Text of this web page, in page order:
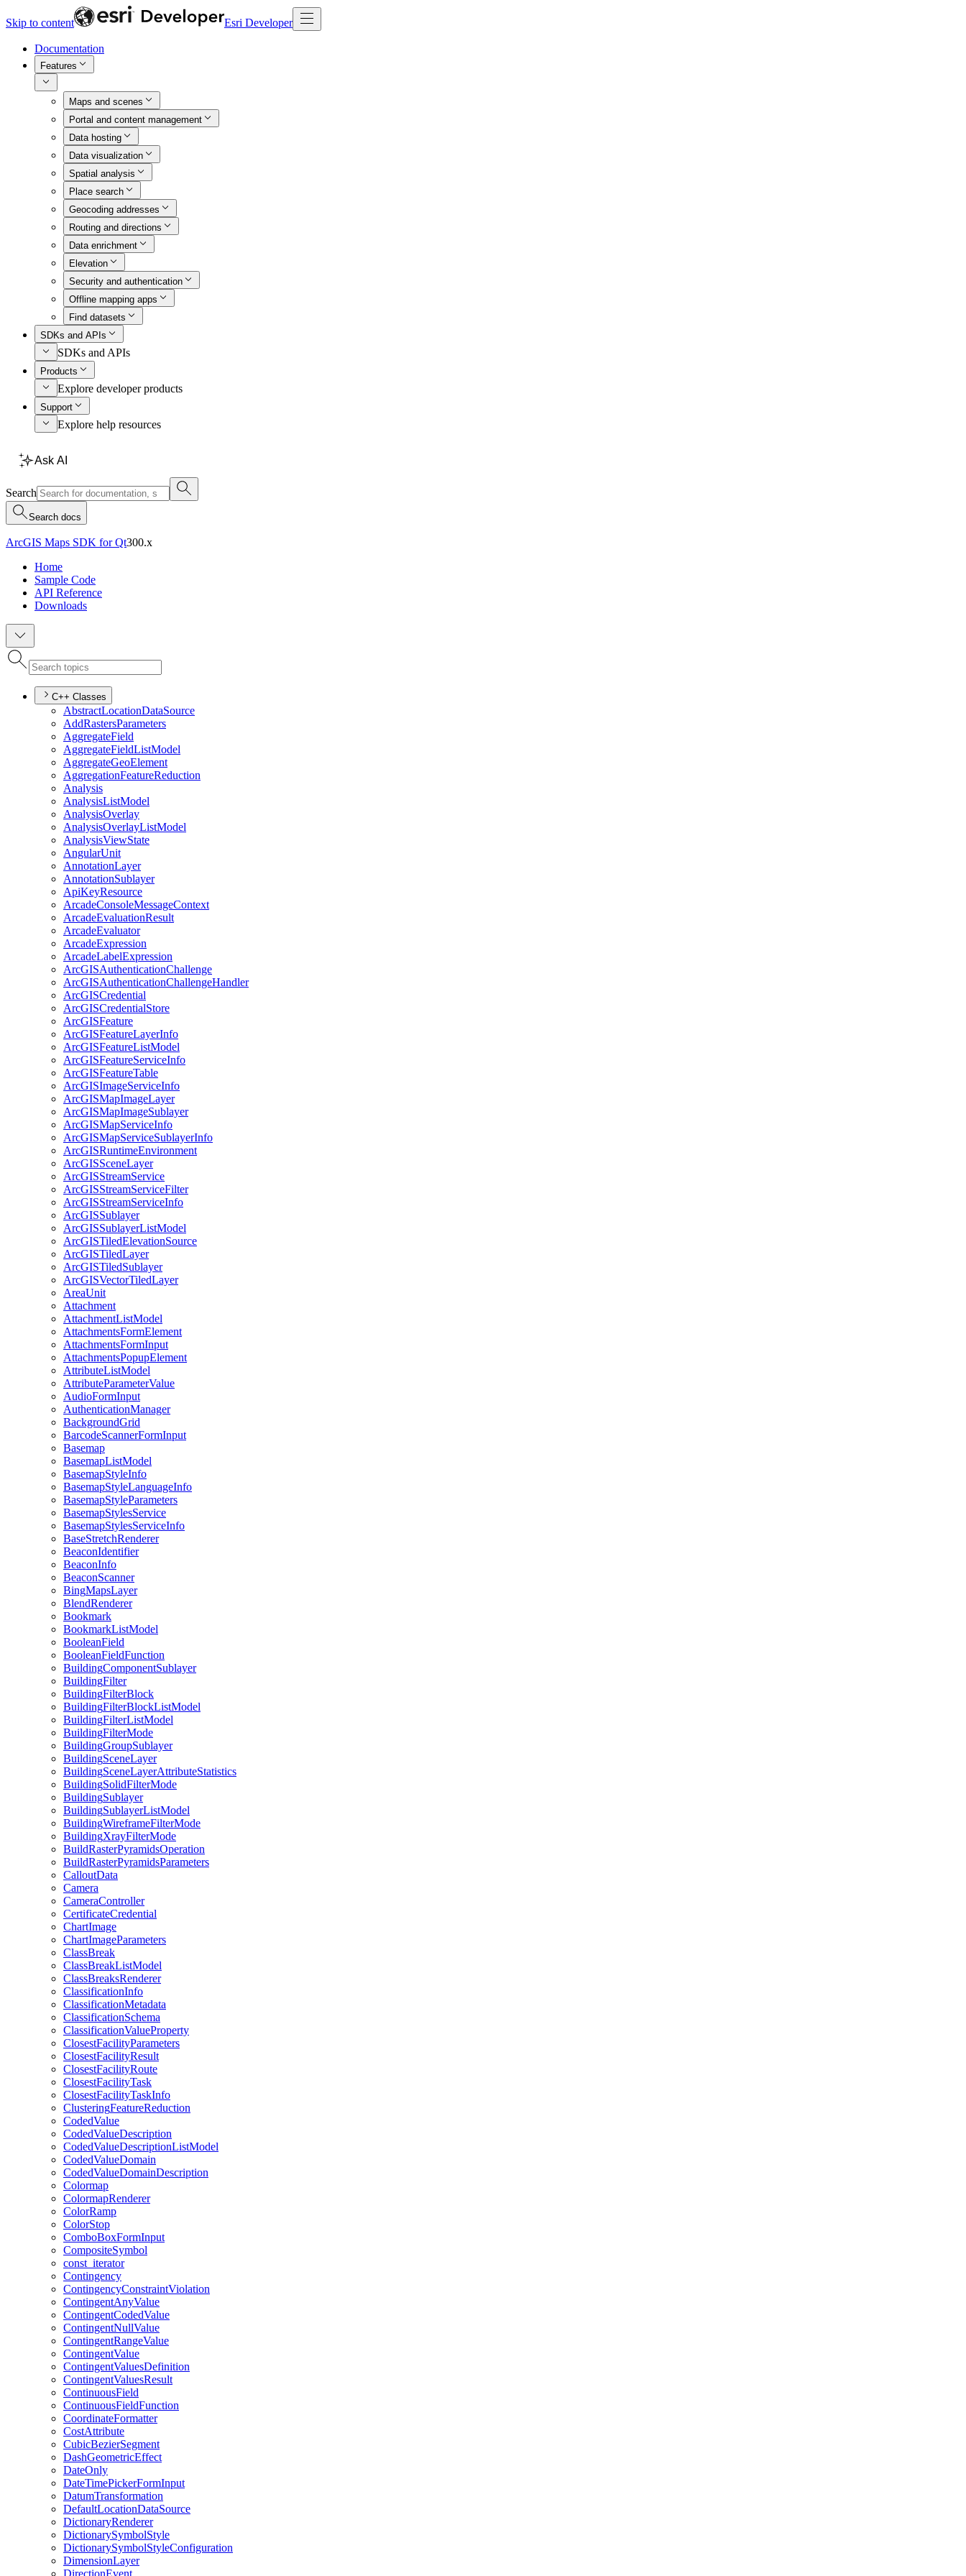
Skip to content Esri Developer
Documentation
Features
Maps and scenes
Portal and content management
Data hosting
Data visualization
Spatial analysis
Place search
Geocoding addresses
Routing and directions
Data enrichment
Elevation
Security and authentication
Offline mapping apps
Find datasets
SDKs and APIs
SDKs and APIs
Products
Explore developer products
Support
Explore help resources
Ask AI
Search
Search docs
ArcGIS Maps SDK for Qt300.x
Home
Sample Code
API Reference
Downloads
C++ Classes
AbstractLocationDataSource
AddRastersParameters
AggregateField
AggregateFieldListModel
AggregateGeoElement
AggregationFeatureReduction
Analysis
AnalysisListModel
AnalysisOverlay
AnalysisOverlayListModel
AnalysisViewState
AngularUnit
AnnotationLayer
AnnotationSublayer
ApiKeyResource
ArcadeConsoleMessageContext
ArcadeEvaluationResult
ArcadeEvaluator
ArcadeExpression
ArcadeLabelExpression
ArcGISAuthenticationChallenge
ArcGISAuthenticationChallengeHandler
ArcGISCredential
ArcGISCredentialStore
ArcGISFeature
ArcGISFeatureLayerInfo
ArcGISFeatureListModel
ArcGISFeatureServiceInfo
ArcGISFeatureTable
ArcGISImageServiceInfo
ArcGISMapImageLayer
ArcGISMapImageSublayer
ArcGISMapServiceInfo
ArcGISMapServiceSublayerInfo
ArcGISRuntimeEnvironment
ArcGISSceneLayer
ArcGISStreamService
ArcGISStreamServiceFilter
ArcGISStreamServiceInfo
ArcGISSublayer
ArcGISSublayerListModel
ArcGISTiledElevationSource
ArcGISTiledLayer
ArcGISTiledSublayer
ArcGISVectorTiledLayer
AreaUnit
Attachment
AttachmentListModel
AttachmentsFormElement
AttachmentsFormInput
AttachmentsPopupElement
AttributeListModel
AttributeParameterValue
AudioFormInput
AuthenticationManager
BackgroundGrid
BarcodeScannerFormInput
Basemap
BasemapListModel
BasemapStyleInfo
BasemapStyleLanguageInfo
BasemapStyleParameters
BasemapStylesService
BasemapStylesServiceInfo
BaseStretchRenderer
BeaconIdentifier
BeaconInfo
BeaconScanner
BingMapsLayer
BlendRenderer
Bookmark
BookmarkListModel
BooleanField
BooleanFieldFunction
BuildingComponentSublayer
BuildingFilter
BuildingFilterBlock
BuildingFilterBlockListModel
BuildingFilterListModel
BuildingFilterMode
BuildingGroupSublayer
BuildingSceneLayer
BuildingSceneLayerAttributeStatistics
BuildingSolidFilterMode
BuildingSublayer
BuildingSublayerListModel
BuildingWireframeFilterMode
BuildingXrayFilterMode
BuildRasterPyramidsOperation
BuildRasterPyramidsParameters
CalloutData
Camera
CameraController
CertificateCredential
ChartImage
ChartImageParameters
ClassBreak
ClassBreakListModel
ClassBreaksRenderer
ClassificationInfo
ClassificationMetadata
ClassificationSchema
ClassificationValueProperty
ClosestFacilityParameters
ClosestFacilityResult
ClosestFacilityRoute
ClosestFacilityTask
ClosestFacilityTaskInfo
ClusteringFeatureReduction
CodedValue
CodedValueDescription
CodedValueDescriptionListModel
CodedValueDomain
CodedValueDomainDescription
Colormap
ColormapRenderer
ColorRamp
ColorStop
ComboBoxFormInput
CompositeSymbol
const _iterator
Contingency
ContingencyConstraintViolation
ContingentAnyValue
ContingentCodedValue
ContingentNullValue
ContingentRangeValue
ContingentValue
ContingentValuesDefinition
ContingentValuesResult
ContinuousField
ContinuousFieldFunction
CoordinateFormatter
CostAttribute
CubicBezierSegment
DashGeometricEffect
DateOnly
DateTimePickerFormInput
DatumTransformation
DefaultLocationDataSource
DictionaryRenderer
DictionarySymbolStyle
DictionarySymbolStyleConfiguration
DimensionLayer